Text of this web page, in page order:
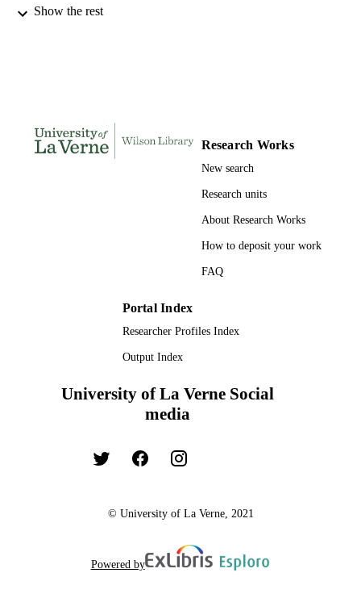
IDENTIFIERS
RESOURCE
TYPE
Show the rest
Research Works
New search
Research units
About Research Works
How to deposit your work
FAQ
Portal Index
Researcher Profiles Index
Output Index
University of La Verne Social
media
© University of La Verne, 2021
Powered by